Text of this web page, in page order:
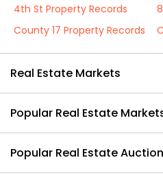
4th St Property Records
County 17 Property Records
Real Estate Markets
Popular Real Estate
Popular Real Estate